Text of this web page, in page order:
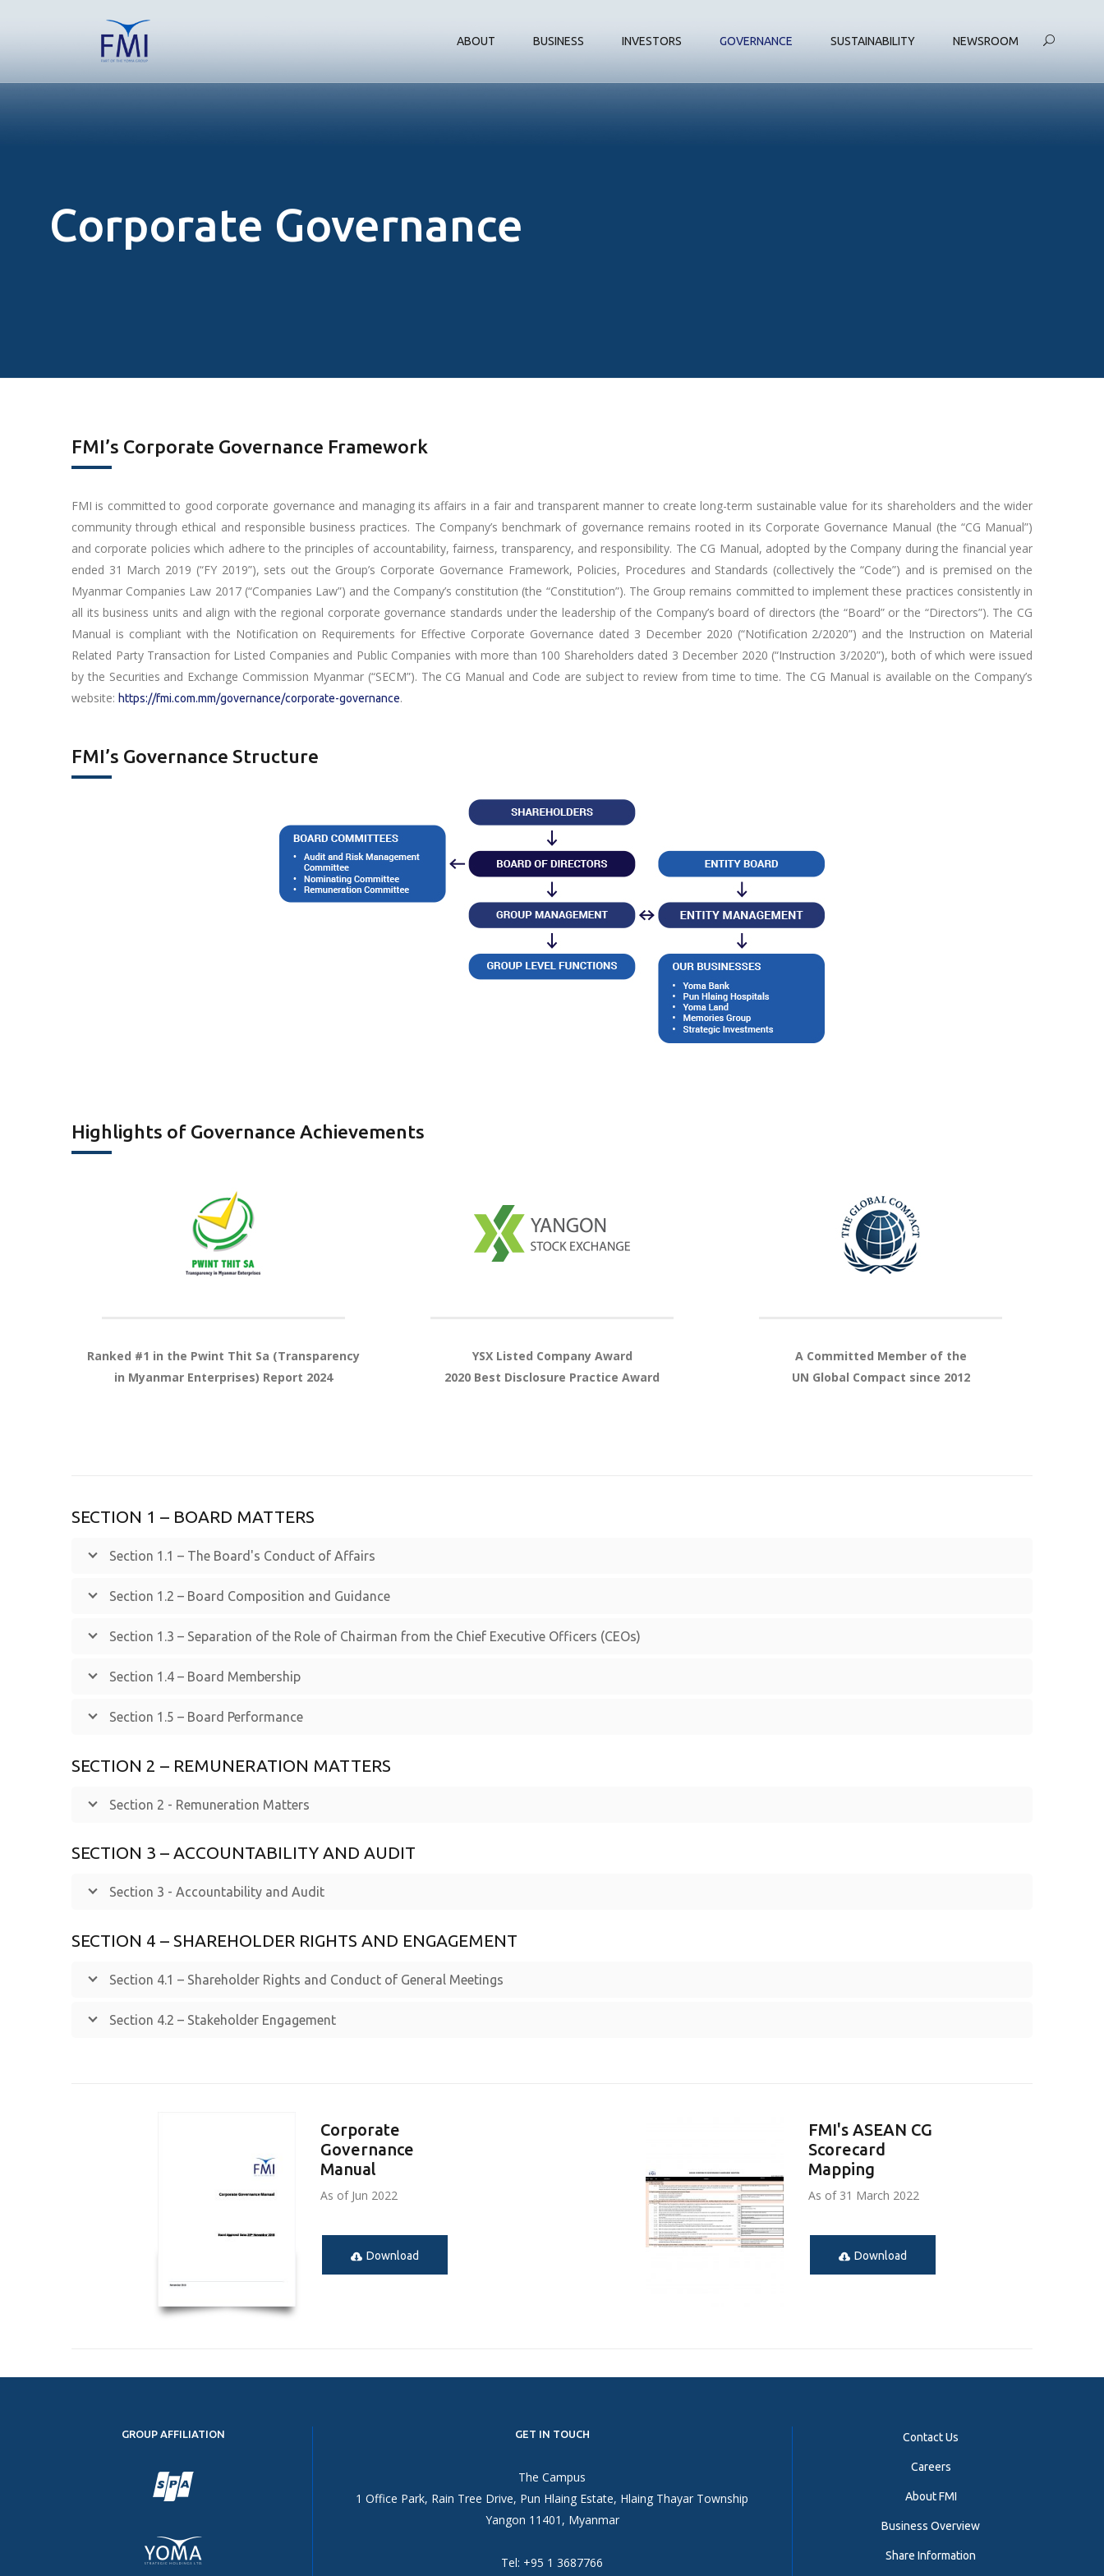
ABOUT BUSINESS INVESTORS GOVERNANCE SUSTAINABILITY NEWSROOM
Corporate Governance
FMI’s Corporate Governance Framework
FMI is committed to good corporate governance and managing its affairs in a fair and transparent manner to create long-term sustainable value for its shareholders and the wider
community through ethical and responsible business practices. The Company’s benchmark of governance remains rooted in its Corporate Governance Manual (the “CG Manual”)
and corporate policies which adhere to the principles of accountability, fairness, transparency, and responsibility. The CG Manual, adopted by the Company during the financial year
ended 31 March 2019 (“FY 2019”), sets out the Group’s Corporate Governance Framework, Policies, Procedures and Standards (collectively the “Code”) and is premised on the
Myanmar Companies Law 2017 (“Companies Law”) and the Company’s constitution (the “Constitution”). The Group remains committed to implement these practices consistently in
all its business units and align with the regional corporate governance standards under the leadership of the Company’s board of directors (the “Board” or the “Directors”). The CG
Manual is compliant with the Notification on Requirements for Effective Corporate Governance dated 3 December 2020 (“Notification 2/2020”) and the Instruction on Material
Related Party Transaction for Listed Companies and Public Companies with more than 100 Shareholders dated 3 December 2020 (“Instruction 3/2020”), both of which were issued
by the Securities and Exchange Commission Myanmar (“SECM”). The CG Manual and Code are subject to review from time to time. The CG Manual is available on the Company’s
website: https://fmi.com.mm/governance/corporate-governance.
FMI’s Governance Structure
Highlights of Governance Achievements
Ranked #1 in the Pwint Thit Sa (Transparency
in Myanmar Enterprises) Report 2024
YSX Listed Company Award
2020 Best Disclosure Practice Award
A Committed Member of the
UN Global Compact since 2012
SECTION 1 – BOARD MATTERS
Section 1.1 – The Board's Conduct of Affairs
Section 1.2 – Board Composition and Guidance
Section 1.3 – Separation of the Role of Chairman from the Chief Executive Officers (CEOs)
Section 1.4 – Board Membership
Section 1.5 – Board Performance
SECTION 2 – REMUNERATION MATTERS
Section 2 - Remuneration Matters
SECTION 3 – ACCOUNTABILITY AND AUDIT
Section 3 - Accountability and Audit
SECTION 4 – SHAREHOLDER RIGHTS AND ENGAGEMENT
Section 4.1 – Shareholder Rights and Conduct of General Meetings
Section 4.2 – Stakeholder Engagement
Corporate
Governance
Manual
As of Jun 2022
Download
FMI's ASEAN CG
Scorecard
Mapping
As of 31 March 2022
Download
GROUP AFFILIATION GET IN TOUCH
The Campus
1 Office Park, Rain Tree Drive, Pun Hlaing Estate, Hlaing Thayar Township
Yangon 11401, Myanmar
Tel: +95 1 3687766
Contact Us
Careers
About FMI
Business Overview
Share Information